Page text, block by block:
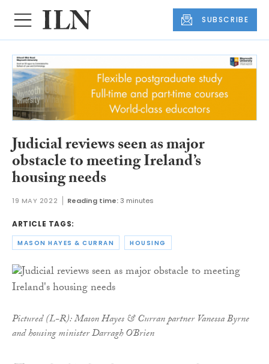
SUBSCRIBE
Judicial reviews seen as major
obstacle to meeting Ireland’s
housing needs
19 MAY 2022 Reading time:3 minutes
ARTICLE TAGS:
MASON HAYES & CURRAN HOUSING
Pictured (L-R): Mason Hayes & Curran partner Vanessa Byrne
and housing minister Darragh O'Brien